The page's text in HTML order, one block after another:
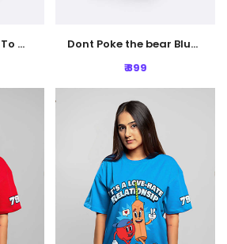
From Gully Cricket To Glory White Oversized T-shirt
Dont Poke the bear Blue Oversized T-Shirt
₹ 899